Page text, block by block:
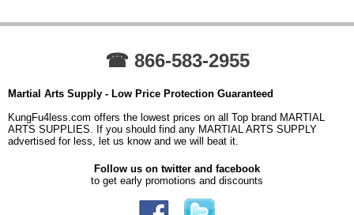
☎ 866-583-2955
Martial Arts Supply - Low Price Protection Guaranteed
KungFu4less.com offers the lowest prices on all Top brand MARTIAL
ARTS SUPPLIES. If you should find any MARTIAL ARTS SUPPLY
advertised for less, let us know and we will beat it.
Follow us on twitter and facebook
to get early promotions and discounts